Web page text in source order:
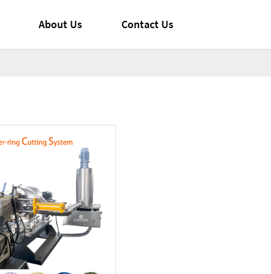
About Us Contact Us